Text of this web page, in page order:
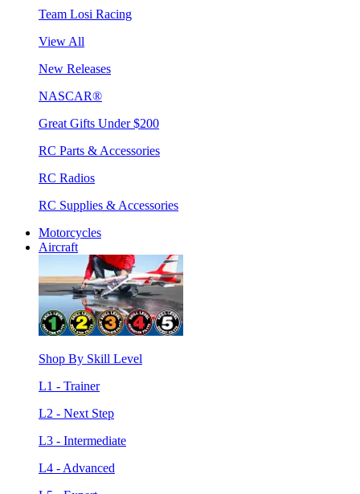
Team Losi Racing
View All
New Releases
NASCAR®
Great Gifts Under $200
RC Parts & Accessories
RC Radios
RC Supplies & Accessories
Motorcycles
Aircraft
Shop By Skill Level
L1 - Trainer
L2 - Next Step
L3 - Intermediate
L4 - Advanced